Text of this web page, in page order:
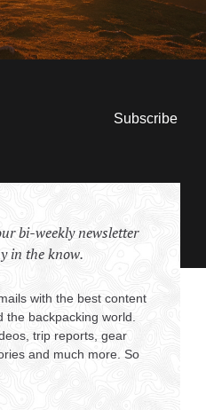
bi-weekly newsletter
in the know.
with the best content
the backpacking world.
trip reports, gear
and much more. So